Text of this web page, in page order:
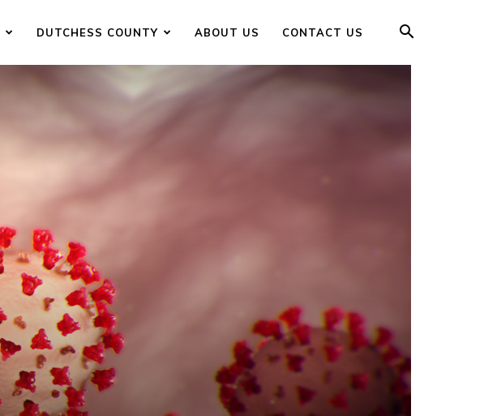
DUTCHESS COUNTY ABOUT US CONTACT US